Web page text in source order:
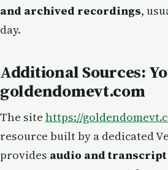
and archived recordings,
day.
Additional Sources:
goldendomevt.com
The site https://
resource built by a dedicated
provides audio and